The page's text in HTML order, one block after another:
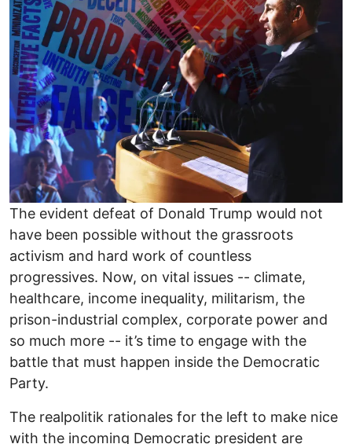
The evident defeat of Donald Trump would not
have been possible without the grassroots
activism and hard work of countless
progressives. Now, on vital issues -- climate,
healthcare, income inequality, militarism, the
prison-industrial complex, corporate power and
so much more -- it’s time to engage with the
battle that must happen inside the Democratic
Party.
The realpolitik rationales for the left to make nice
with the incoming Democratic president are